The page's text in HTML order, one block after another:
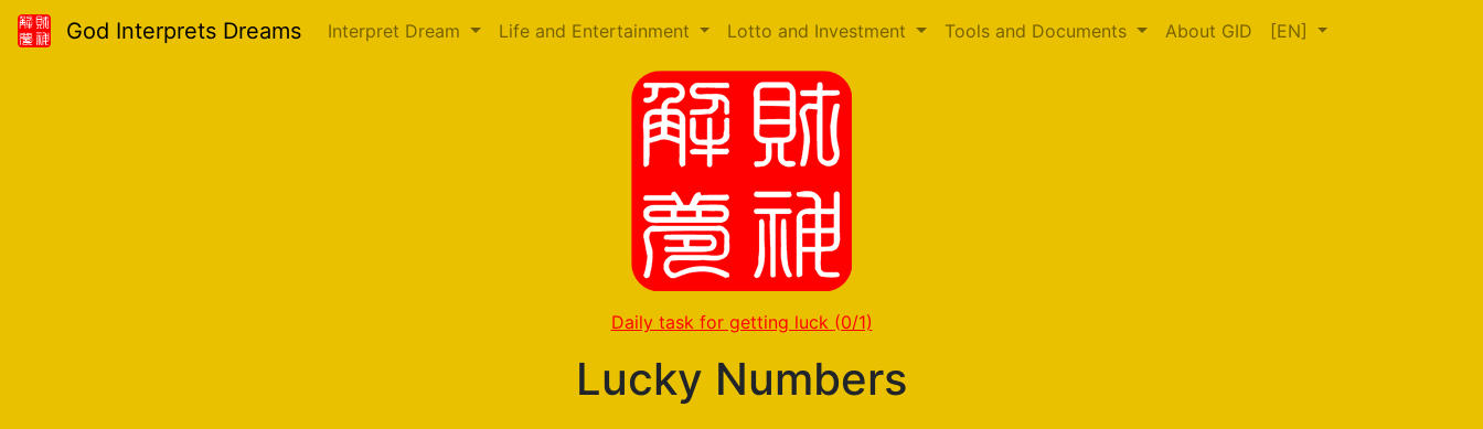
God Interprets Dreams Interpret Dream Life and Entertainment Lotto and Investment Tools and Documents About GID [EN]
Daily task for getting luck (0/1)
Lucky Numbers